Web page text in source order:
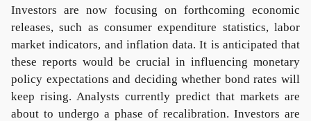
Investors are now focusing on forthcoming economic
releases, such as consumer expenditure statistics, labor
market indicators, and inflation data. It is anticipated that
these reports would be crucial in influencing monetary
policy expectations and deciding whether bond rates will
keep rising. Analysts currently predict that markets are
about to undergo a phase of recalibration. Investors are